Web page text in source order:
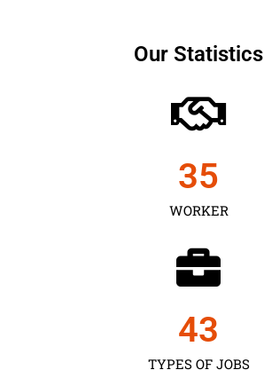
Our Statistics
WORKER
35
TYPES OF JOBS
43